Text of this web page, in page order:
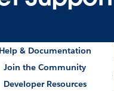
Help & Documentation
Join the Community
Developer Resources